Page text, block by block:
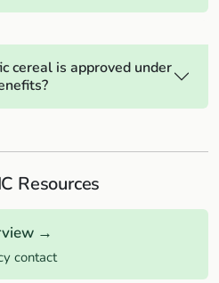
cereal is approved under
Resources
→
contact